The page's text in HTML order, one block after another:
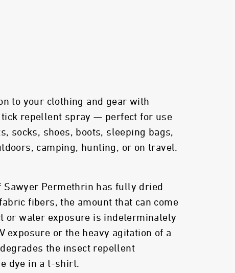
to your clothing and gear with
tick repellent spray — perfect for use
socks, shoes, boots, sleeping bags,
camping, hunting, or on travel.
Sawyer Permethrin has fully dried
fibers, the amount that can come
or water exposure is indeterminately
exposure or the heavy agitation of a
the insect repellent
dye in a t-shirt.